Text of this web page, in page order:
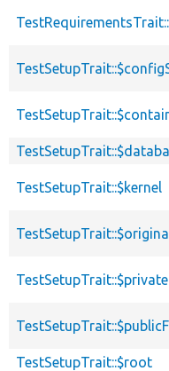
TestSetupTrait::$kernel
TestSetupTrait::$root